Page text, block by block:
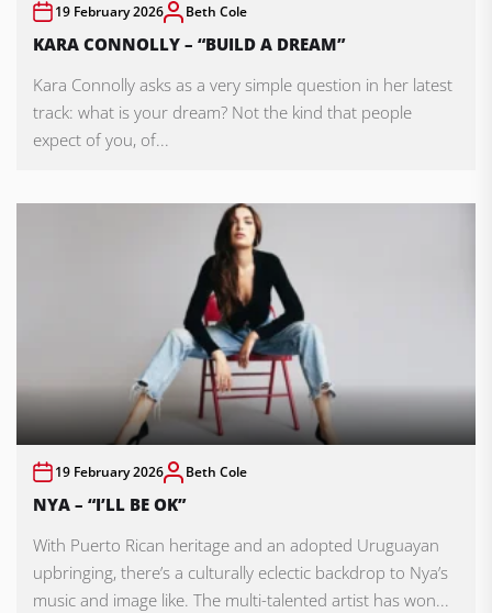
19 February 2026 Beth Cole
KARA CONNOLLY – “BUILD A DREAM”
Kara Connolly asks as a very simple question in her latest
track: what is your dream? Not the kind that people
expect of you, of...
19 February 2026 Beth Cole
NYA – “I’LL BE OK”
With Puerto Rican heritage and an adopted Uruguayan
upbringing, there’s a culturally eclectic backdrop to Nya’s
music and image like. The multi-talented artist has won...